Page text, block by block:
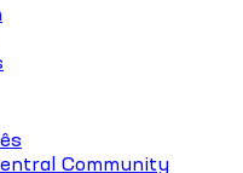
Community